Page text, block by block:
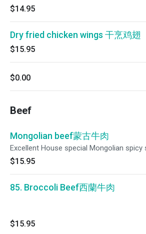
$14.95
Dry fried chicken wings 干烹鸡翅
$15.95
$0.00
Beef
Mongolian beef蒙古牛肉
Excellent House special Mongolian spicy
$15.95
85. Broccoli Beef西蘭牛肉
$15.95